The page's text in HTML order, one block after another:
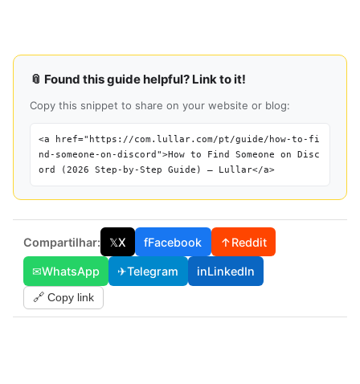
📎 Found this guide helpful? Link to it!
Copy this snippet to share on your website or blog:
<a href="https://com.lullar.com/pt/guide/how-to-fi
nd-someone-on-discord">How to Find Someone on Disc
ord (2026 Step-by-Step Guide) — Lullar</a>
Compartilhar: 𝕏X fFacebook ↑Reddit
✉WhatsApp ✈Telegram inLinkedIn
🔗 Copy link